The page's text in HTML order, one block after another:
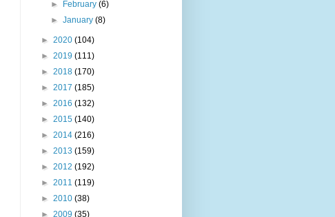
► February(6)
►January(8)
► 2020 (104)
► 2019 (111)
► 2018 (170)
► 2017 (185)
► 2016 (132)
► 2015 (140)
► 2014 (216)
► 2013 (159)
► 2012 (192)
► 2011 (119)
► 2010 (38)
► 2009 (35)